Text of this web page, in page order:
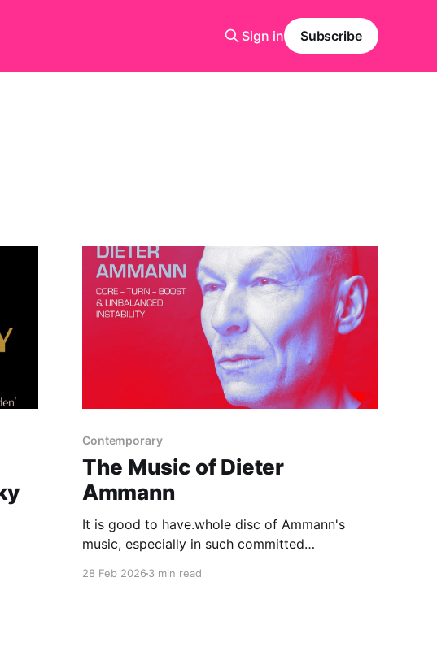
Sign in Subscribe
Contemporary
The Music of Dieter
Ammann
It is good to have.whole disc of Ammann's
music, especially in such committed
28 Feb 20263 min read